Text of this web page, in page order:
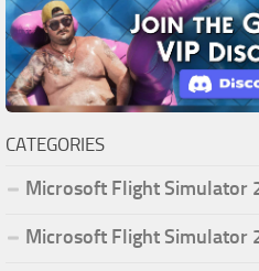
CATEGORIES
Microsoft Flight Simulator
Microsoft Flight Simulator